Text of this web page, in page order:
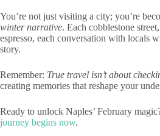
You’re not just visiting a city; you’re
winter narrative. Each cobblestone
espresso, each conversation with locals
story.
Remember: True travel isn’t about
creating memories that reshape your
Ready to unlock Naples’ February
journey begins now.